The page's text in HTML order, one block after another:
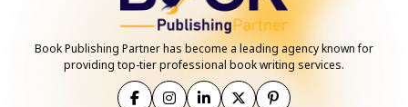
Book Publishing Partner has become a leading agency known for
providing top-tier professional book writing services.